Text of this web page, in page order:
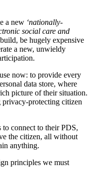
a new ‘nationally-
social care and
be hugely expensive
a new, unwieldy
now: to provide every
data store, where
picture of their situation.
protecting citizen
connect to their PDS,
the citizen, all without
anything.
principles we must